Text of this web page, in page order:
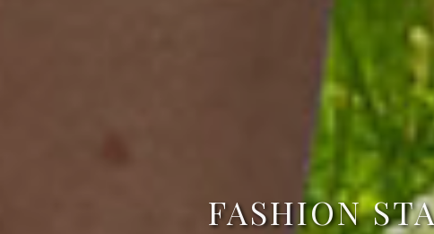
FASHION